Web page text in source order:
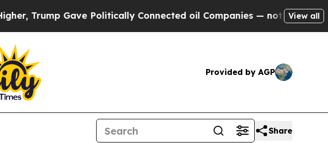
Gave Politically Connected oil Companies — not Taxpayers — the
View all
Provided by AGP
Share